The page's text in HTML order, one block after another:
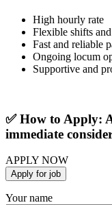
High hourly rate
Flexible shifts
Fast and reliable
Ongoing locum
Supportive and
✅ How to Apply:
immediate
APPLY NOW
Your name